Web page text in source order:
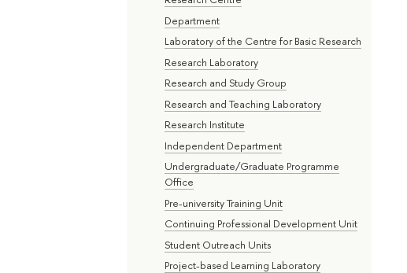
Department
Laboratory of the Centre for Basic Research
Research Laboratory
Research and Study Group
Research and Teaching Laboratory
Research Institute
Independent Department
Undergraduate/Graduate Programme
Office
Pre-university Training Unit
Continuing Professional Development Unit
Student Outreach Units
Project-based Learning Laboratory